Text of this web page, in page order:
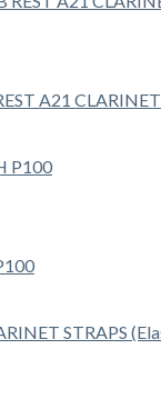
A21 CLARINET